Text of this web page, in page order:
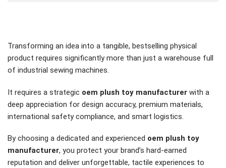
Transforming an idea into a tangible, bestselling physical
product requires significantly more than just a warehouse full
of industrial sewing machines.
It requires a strategic oem plush toy manufacturer with a
deep appreciation for design accuracy, premium materials,
international safety compliance, and smart logistics.
By choosing a dedicated and experienced oem plush toy
manufacturer, you protect your brand’s hard-earned
reputation and deliver unforgettable, tactile experiences to